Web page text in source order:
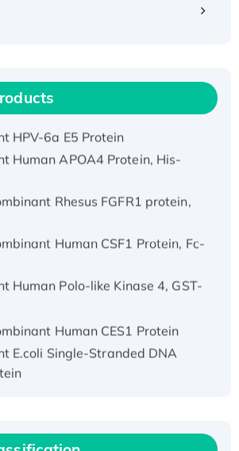
Human IFNA21 Protein,
HPV-6a E5 Protein
Human APOA4 Protein, His-
Rhesus FGFR1 protein,
Human CSF1 Protein, Fc-
Human Polo-like Kinase 4, GST-
Human CES1 Protein
E.coli Single-Stranded DNA
Human EZH2 protein, His-